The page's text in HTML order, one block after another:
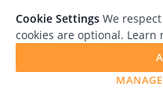
Cookie Settings We
cookies are optional. Learn
MANAGE